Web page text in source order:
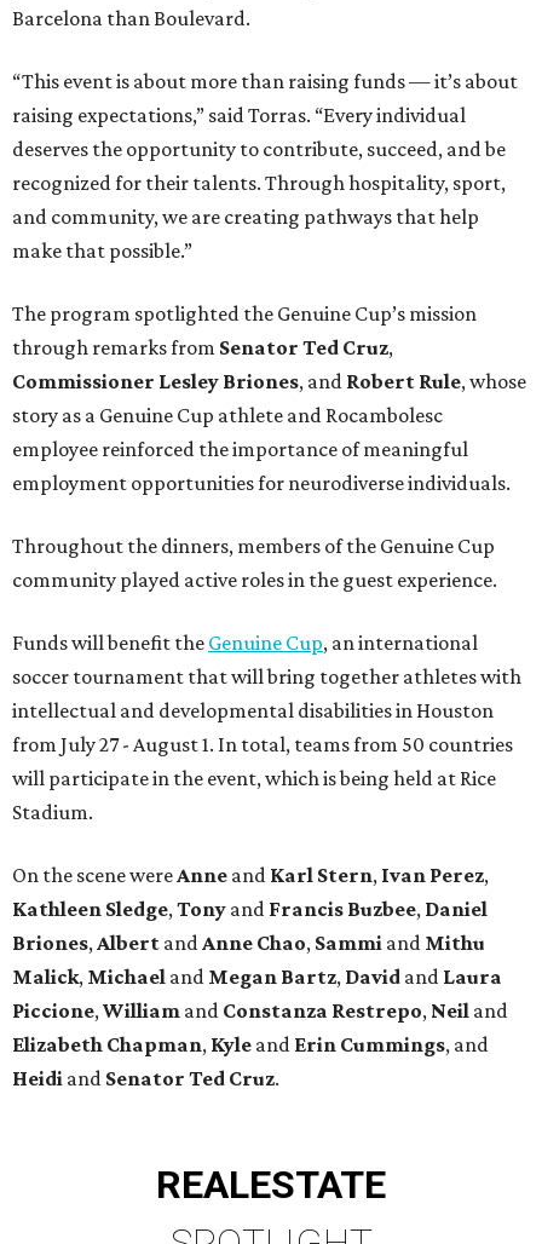
Barcelona than Boulevard.
“This event is about more than raising funds — it’s about
raising expectations,” said Torras. “Every individual
deserves the opportunity to contribute, succeed, and be
recognized for their talents. Through hospitality, sport,
and community, we are creating pathways that help
make that possible.”
The program spotlighted the Genuine Cup’s mission
through remarks from Senator Ted Cruz,
Commissioner Lesley Briones, and Robert Rule, whose
story as a Genuine Cup athlete and Rocambolesc
employee reinforced the importance of meaningful
employment opportunities for neurodiverse individuals.
Throughout the dinners, members of the Genuine Cup
community played active roles in the guest experience.
Funds will benefit the Genuine Cup, an international
soccer tournament that will bring together athletes with
intellectual and developmental disabilities in Houston
from July 27 - August 1. In total, teams from 50 countries
will participate in the event, which is being held at Rice
Stadium.
On the scene were Anne and Karl Stern, Ivan Perez,
Kathleen Sledge, Tony and Francis Buzbee, Daniel
Briones, Albert and Anne Chao, Sammi and Mithu
Malick, Michael and Megan Bartz, David and Laura
Piccione, William and Constanza Restrepo, Neil and
Elizabeth Chapman, Kyle and Erin Cummings, and
Heidi and Senator Ted Cruz.
REALESTATE